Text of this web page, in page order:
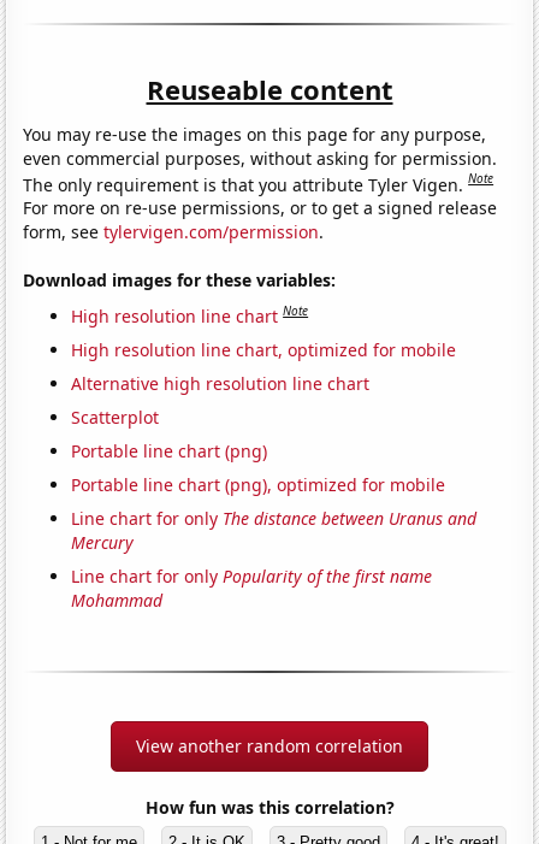
Reuseable content
You may re-use the images on this page for any purpose,
even commercial purposes, without asking for permission.
The only requirement is that you attribute Tyler Vigen.Note
For more on re-use permissions, or to get a signed release
form, seetylervigen.com/permission.
Download images for these variables:
High resolution line chart Note
High resolution line chart, optimized for mobile
Alternative high resolution line chart
Scatterplot
Portable line chart (png)
Portable line chart (png), optimized for mobile
Line chart for only The distance between Uranus and
Mercury
Line chart for onlyPopularity of the first name
Mohammad
View another random correlation
How fun was this correlation?